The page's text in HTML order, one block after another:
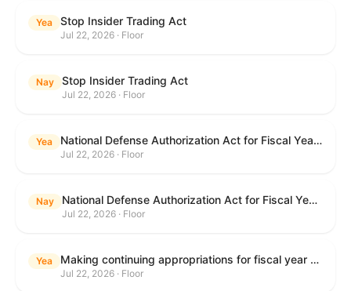
Yea Stop Insider Trading Act
Jul 22, 2026 · Floor
Nay Stop Insider Trading Act
Jul 22, 2026 · Floor
Yea National Defense Authorization Act for Fiscal Year 2027
Jul 22, 2026 · Floor
Nay National Defense Authorization Act for Fiscal Year 2027
Jul 22, 2026 · Floor
Yea Making continuing appropriations for fiscal year 2027, and for other purposes.
Jul 22, 2026 · Floor